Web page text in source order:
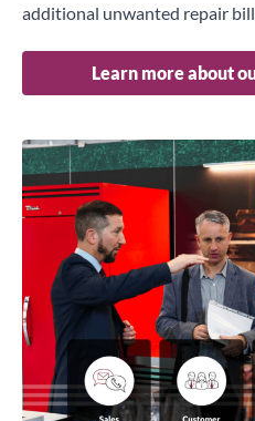
additional unwanted repair
Learn more about